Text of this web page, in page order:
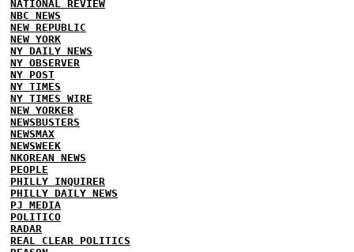
NATIONAL REVIEW
NBC NEWS
NEW REPUBLIC
NEW YORK
NY DAILY NEWS
NY OBSERVER
NY POST
NY TIMES
NY TIMES WIRE
NEW YORKER
NEWSBUSTERS
NEWSMAX
NEWSWEEK
NKOREAN NEWS
PEOPLE
PHILLY INQUIRER
PHILLY DAILY NEWS
PJ MEDIA
POLITICO
RADAR
REAL CLEAR POLITICS